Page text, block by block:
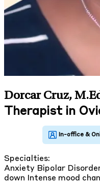
Dorcar Cruz,
Therapist in
Specialties:
Anxiety Bipolar
down
Intense mood